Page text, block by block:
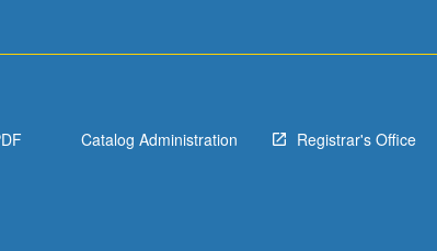
Catalog Administration Registrar's Office